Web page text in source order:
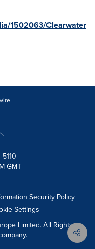
1502063/Clearwater
GMT
Security Policy
Settings
Limited. All Rights